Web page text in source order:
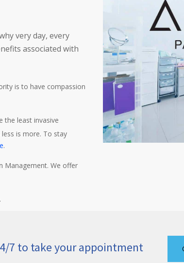
very day, every
associated with
is to have compassion
the least invasive
is more. To stay
.
Management. We offer
7 to take your appointment